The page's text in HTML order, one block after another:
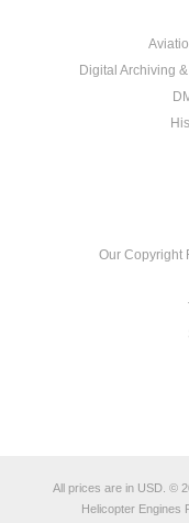
Digital Archiving
Our Copyright
All prices are in USD ©
Helicopter Engines